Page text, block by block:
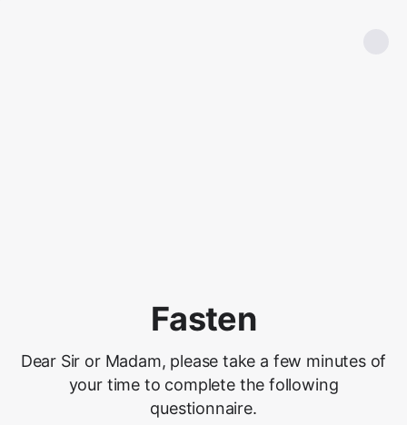
Fasten
Dear Sir or Madam, please take a few minutes of
your time to complete the following
questionnaire.